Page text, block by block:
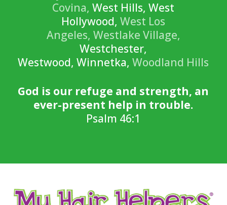
Covina, West Hills, West
Hollywood,West Los
Angeles, Westlake Village,
Westchester,
Westwood, Winnetka,Woodland Hills
God is our refuge and strength, an
ever-present help in trouble.
Psalm 46:1